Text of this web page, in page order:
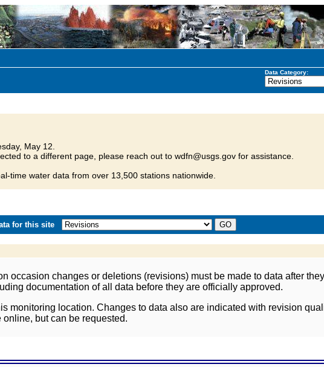
Data Category:
May 12.
to a different page, please reach out to wdfn@usgs.gov for assistance.
time water data from over 13,500 stations nationwide.
for this site
occasion changes or deletions (revisions) must be made to data after
documentation of all data before they are officially approved.
monitoring location. Changes to data also are indicated with revision
but can be requested.